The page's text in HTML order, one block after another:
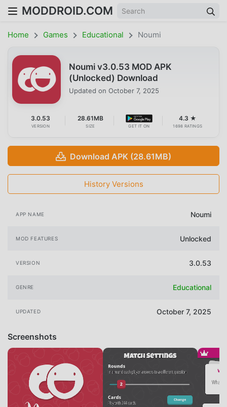
MODDROID.COM
Home Games Educational Noumi
Noumi v3.0.53 MOD APK
(Unlocked) Download
Updated on October 7, 2025
3.0.53
VERSION
28.61MB
SIZE GET IT ON
4.3 ★
1698 RATINGS
Download APK (28.61MB)
History Versions
APP NAME Noumi
MOD FEATURES Unlocked
VERSION 3.0.53
GENRE Educational
UPDATED October 7, 2025
Screenshots